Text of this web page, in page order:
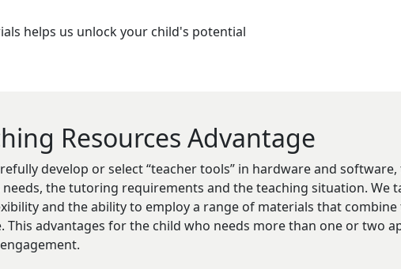
helps us unlock your child's potential
Resources Advantage
develop or select “teacher tools” in hardware and
the tutoring requirements and the teaching situation. We
and the ability to employ a range of materials that combine
This advantages for the child who needs more than one or two